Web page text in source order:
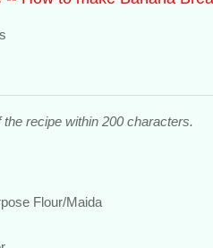
recipe within 200 characters.
Flour/Maida